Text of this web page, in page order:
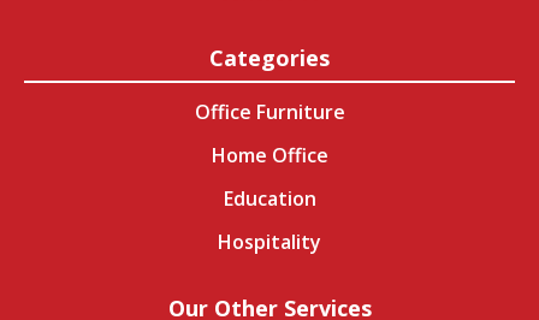
Categories
Office Furniture
Home Office
Education
Hospitality
Our Other Services